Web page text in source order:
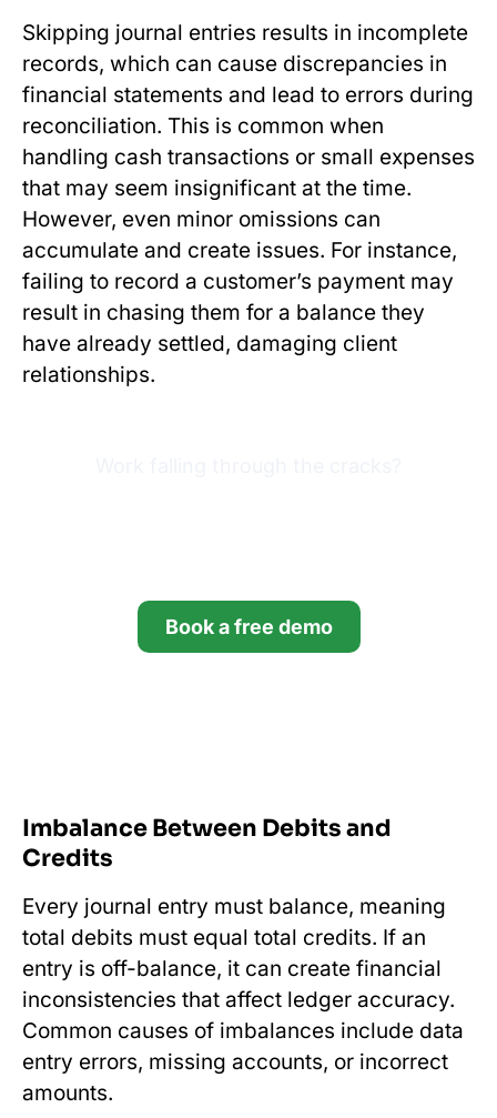
Skipping journal entries results in incomplete
records, which can cause discrepancies in
financial statements and lead to errors during
reconciliation. This is common when
handling cash transactions or small expenses
that may seem insignificant at the time.
However, even minor omissions can
accumulate and create issues. For instance,
failing to record a customer’s payment may
result in chasing them for a balance they
have already settled, damaging client
relationships.
Book a free demo
Imbalance Between Debits and
Credits
Every journal entry must balance, meaning
total debits must equal total credits. If an
entry is off-balance, it can create financial
inconsistencies that affect ledger accuracy.
Common causes of imbalances include data
entry errors, missing accounts, or incorrect
amounts.